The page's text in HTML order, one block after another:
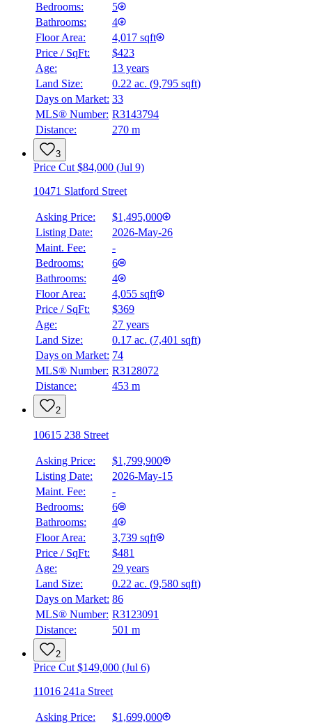
Details
Bedrooms:
5
Bathrooms:
4
Floor Area:
4,017 sqft
Price / SqFt:
$423
Age:
13 years
Land Size:
0.22 ac. (9,795 sqft)
Days on Market: 33
MLS® Number: R3143794
Distance:
270 m
3
Price Cut $84,000 (Jul 9)
10471 Slatford Street
Asking Price:
$1,495,000
Listing Date:
2026-May-26
Maint. Fee:
-
Bedrooms:
6
Bathrooms:
4
Floor Area:
4,055 sqft
Price / SqFt:
$369
Age:
27 years
Land Size:
0.17 ac. (7,401 sqft)
Days on Market: 74
MLS® Number: R3128072
Distance:
453 m
2
10615 238 Street
Asking Price:
$1,799,900
Listing Date:
2026-May-15
Maint. Fee:
-
Bedrooms:
6
Bathrooms:
4
Floor Area:
3,739 sqft
Price / SqFt:
$481
Age:
29 years
Land Size:
0.22 ac. (9,580 sqft)
Days on Market: 86
MLS® Number: R3123091
Distance:
501 m
2
Price Cut $149,000 (Jul 6)
11016 241a Street
Asking Price: $1,699,000